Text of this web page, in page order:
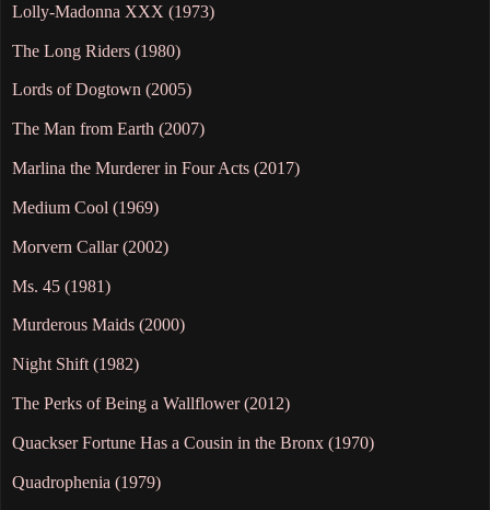
Lolly-Madonna XXX (1973)
The Long Riders (1980)
Lords of Dogtown (2005)
The Man from Earth (2007)
Marlina the Murderer in Four Acts (2017)
Medium Cool (1969)
Morvern Callar (2002)
Ms. 45 (1981)
Murderous Maids (2000)
Night Shift (1982)
The Perks of Being a Wallflower (2012)
Quackser Fortune Has a Cousin in the Bronx (1970)
Quadrophenia (1979)